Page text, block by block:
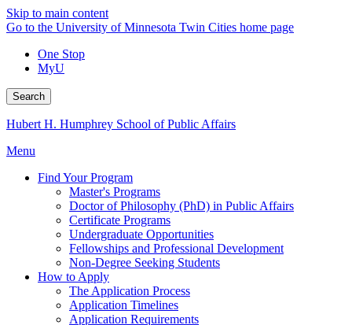
Skip to main content
Go to the University of Minnesota Twin Cities home page
One Stop
MyU
Search
Hubert H. Humphrey School of Public Affairs
Menu
Find Your Program
Master's Programs
Doctor of Philosophy (PhD) in Public Affairs
Certificate Programs
Undergraduate Opportunities
Fellowships and Professional Development
Non-Degree Seeking Students
How to Apply
The Application Process
Application Timelines
Application Requirements